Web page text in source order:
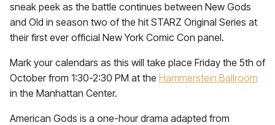
sneak peek as the battle continues between New Gods
and Old in season two of the hit STARZ Original Series at
their first ever official New York Comic Con panel.
Mark your calendars as this will take place Friday the 5th of
October from 1:30-2:30 PM at the Hammerstein Ballroom
in the Manhattan Center.
American Gods is a one-hour drama adapted from